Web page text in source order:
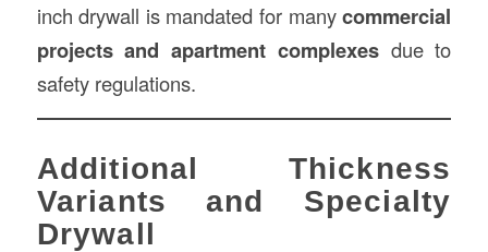
inch drywall is mandated for manycommercial
projects and apartment complexesdue to
safety regulations.
Additional Thickness
Variants and Specialty
Drywall